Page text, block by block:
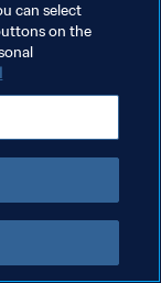
can select
on the